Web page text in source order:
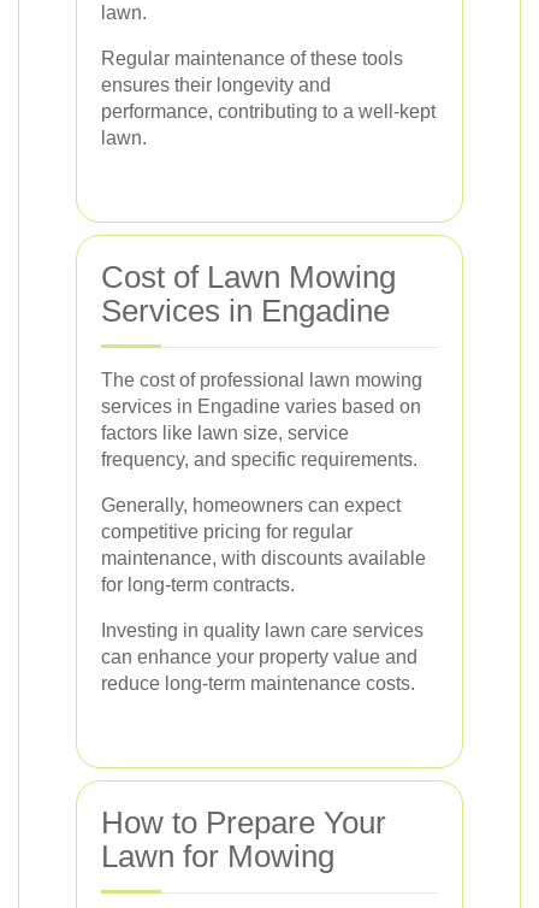
lawn.
Regular maintenance of these tools
ensures their longevity and
performance, contributing to a well-kept
lawn.
Cost of Lawn Mowing
Services in Engadine
The cost of professional lawn mowing
services in Engadine varies based on
factors like lawn size, service
frequency, and specific requirements.
Generally, homeowners can expect
competitive pricing for regular
maintenance, with discounts available
for long-term contracts.
Investing in quality lawn care services
can enhance your property value and
reduce long-term maintenance costs.
How to Prepare Your
Lawn for Mowing